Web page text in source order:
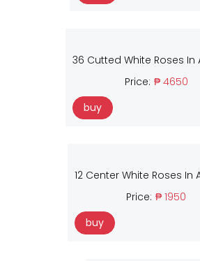
36 Cutted White Roses In
Price: ₱ 4650
buy
12 Center White Roses In
Price: ₱ 1950
buy